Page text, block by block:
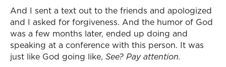
And I sent a text out to the friends and apologized
and I asked for forgiveness. And the humor of God
was a few months later, ended up doing and
speaking at a conference with this person. It was
just like God going like, See? Pay attention.